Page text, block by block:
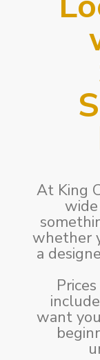
At King
whether
a
want